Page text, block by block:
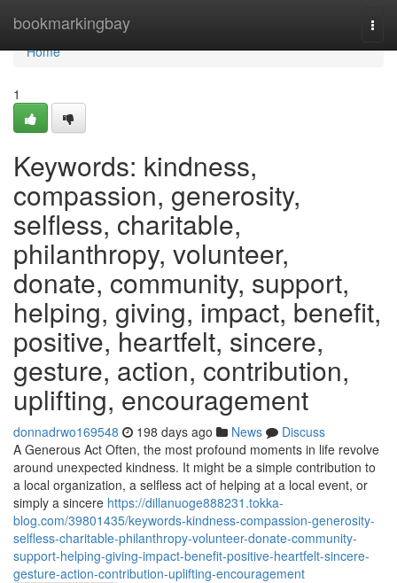
bookmarkingbay
Home
Home
1
Keywords: kindness,
compassion, generosity,
selfless, charitable,
philanthropy, volunteer,
donate, community, support,
helping, giving, impact, benefit,
positive, heartfelt, sincere,
gesture, action, contribution,
uplifting, encouragement
donnadrwo169548 198 days ago News
Discuss
A Generous Act Often, the most profound moments in life revolve
around unexpected kindness. It might be a simple contribution to
a local organization, a selfless act of helping at a local event, or
simply a sincere https://dillanuoge888231.tokka-
blog.com/39801435/keywords-kindness-compassion-generosity-
selfless-charitable-philanthropy-volunteer-donate-community-
support-helping-giving-impact-benefit-positive-heartfelt-sincere-
gesture-action-contribution-uplifting-encouragement